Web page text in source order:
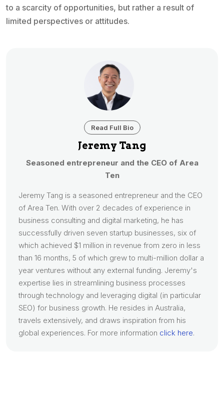
to a scarcity of opportunities, but rather a result of
limited perspectives or attitudes.
Read Full Bio
Jeremy Tang
Seasoned entrepreneur and the CEO of Area
Ten
Jeremy Tang is a seasoned entrepreneur and the CEO
of Area Ten. With over 2 decades of experience in
business consulting and digital marketing, he has
successfully driven seven startup businesses, six of
which achieved $1 million in revenue from zero in less
than 16 months, 5 of which grew to multi-million dollar a
year ventures without any external funding. Jeremy's
expertise lies in streamlining business processes
through technology and leveraging digital (in particular
SEO) for business growth. He resides in Australia,
travels extensively, and draws inspiration from his
global experiences. For more information click here.